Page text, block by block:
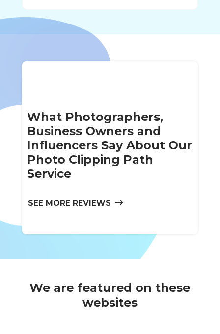
What Photographers,
Business Owners and
Influencers Say About Our
Photo Clipping Path
Service
SEE MORE REVIEWS
We are featured on these
websites